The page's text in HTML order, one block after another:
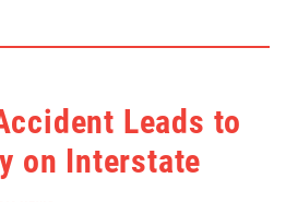
Leads to
on Interstate